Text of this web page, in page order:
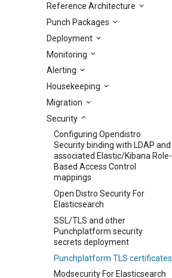
Reference Architecture
Punch Packages
Deployment
Monitoring
Alerting
Housekeeping
Migration
Security
Configuring Opendistro
Security binding with LDAP and
associated Elastic/Kibana Role-
Based Access Control
mappings
Open Distro Security For
Elasticsearch
SSL/TLS and other
Punchplatform security
secrets deployment
Punchplatform TLS certificates
Modsecurity For Elasticsearch